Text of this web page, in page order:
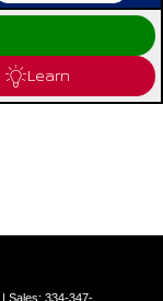
Learn
| Sales: 334-347-